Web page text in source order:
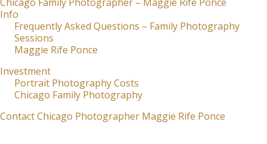
Info
Frequently Asked Questions – Family Photography
Sessions
Maggie Rife Ponce
Investment
Portrait Photography Costs
Chicago Family Photography
Contact Chicago Photographer Maggie Rife Ponce